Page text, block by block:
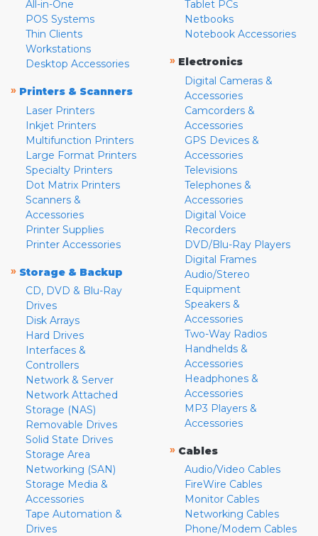
All-in-One
POS Systems
Thin Clients
Workstations
Desktop Accessories
» Printers & Scanners
Laser Printers
Inkjet Printers
Multifunction Printers
Large Format Printers
Specialty Printers
Dot Matrix Printers
Scanners &
Accessories
Printer Supplies
Printer Accessories
» Storage & Backup
CD, DVD & Blu-Ray
Drives
Disk Arrays
Hard Drives
Interfaces &
Controllers
Network & Server
Network Attached
Storage (NAS)
Removable Drives
Solid State Drives
Storage Area
Networking (SAN)
Storage Media &
Accessories
Tape Automation &
Drives
Tablet PCs
Netbooks
Notebook Accessories
» Electronics
Digital Cameras &
Accessories
Camcorders &
Accessories
GPS Devices &
Accessories
Televisions
Telephones &
Accessories
Digital Voice
Recorders
DVD/Blu-Ray Players
Digital Frames
Audio/Stereo
Equipment
Speakers &
Accessories
Two-Way Radios
Handhelds &
Accessories
Headphones &
Accessories
MP3 Players &
Accessories
» Cables
Audio/Video Cables
FireWire Cables
Monitor Cables
Networking Cables
Phone/Modem Cables